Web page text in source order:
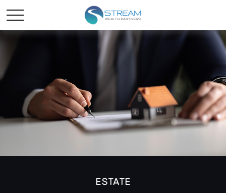
ESTATE